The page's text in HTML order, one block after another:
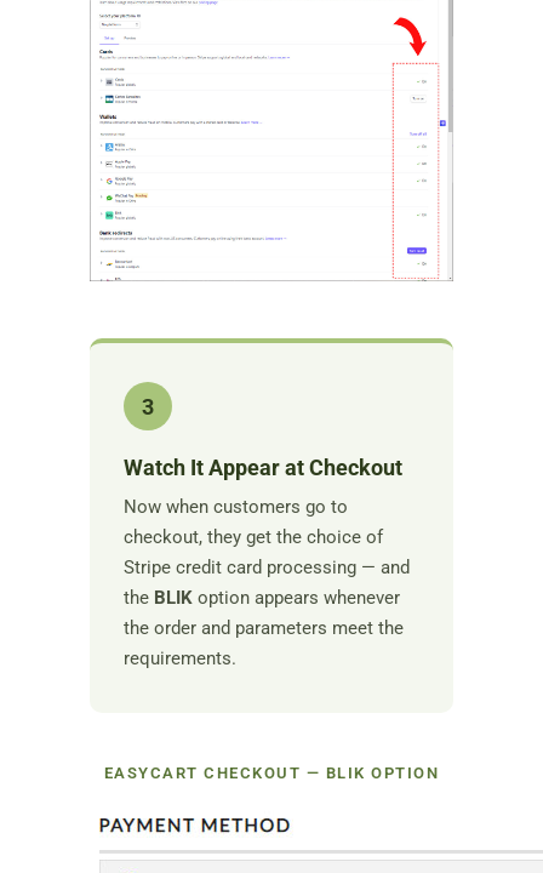
3
Watch It Appear at Checkout
Now when customers go to
checkout, they get the choice of
Stripe credit card processing — and
the BLIK option appears whenever
the order and parameters meet the
requirements.
EASYCART CHECKOUT — BLIK OPTION